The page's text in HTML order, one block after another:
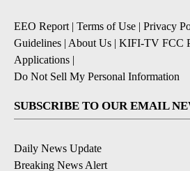
EEO Report | Terms of Use | Privacy
Guidelines | About Us | KIFI-TV FCC
Applications |
Do Not Sell My Personal Information
SUBSCRIBE TO OUR EMAIL
Daily News Update
Breaking News Alert